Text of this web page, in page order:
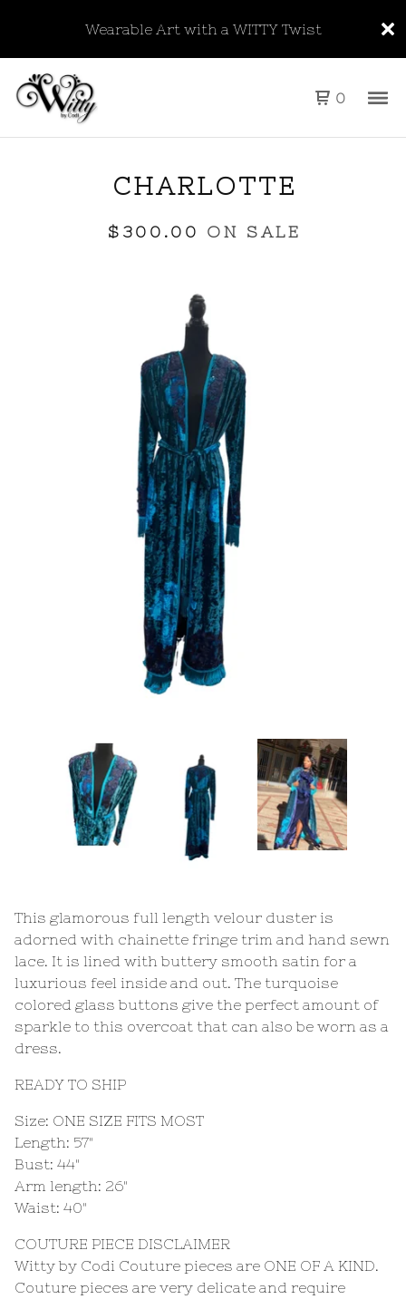
Wearable Art with a WITTY Twist
0
CHARLOTTE
$ 300.00 ON SALE
This glamorous full length velour duster is
adorned with chainette fringe trim and hand sewn
lace. It is lined with buttery smooth satin for a
luxurious feel inside and out. The turquoise
colored glass buttons give the perfect amount of
sparkle to this overcoat that can also be worn as a
dress.
READY TO SHIP
Size: ONE SIZE FITS MOST
Length: 57"
Bust: 44"
Arm length: 26"
Waist: 40"
COUTURE PIECE DISCLAIMER
Witty by Codi Couture pieces are ONE OF A KIND.
Couture pieces are very delicate and require